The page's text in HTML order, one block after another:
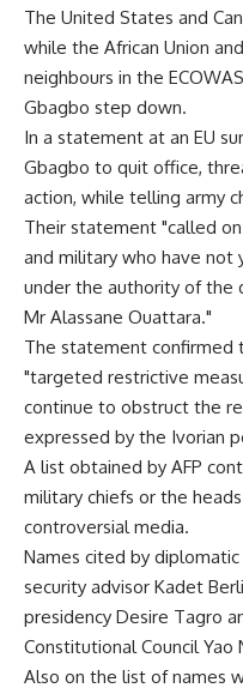
The United States and
while the African Union
neighbours in the
Gbagbo step down.
In a statement at an EU
Gbagbo to quit office,
action, while telling army
Their statement "called
and military who have not
under the authority of the
Mr Alassane Ouattara."
The statement confirmed
"targeted restrictive
continue to obstruct the
expressed by the Ivorian
A list obtained by AFP
military chiefs or the
controversial media.
Names cited by diplomatic
security advisor Kadet
presidency Desire Tagro
Constitutional Council Yao
Also on the list of names